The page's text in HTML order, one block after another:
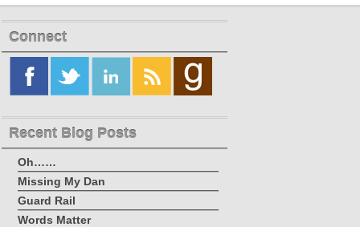
Connect
Recent Blog Posts
Oh……
Missing My Dan
Guard Rail
Words Matter